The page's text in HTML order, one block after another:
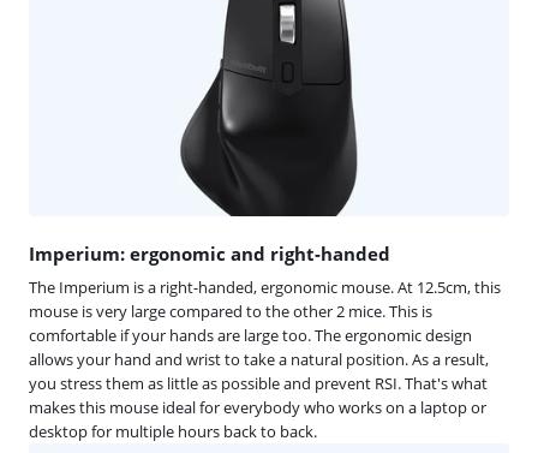
Imperium: ergonomic and right-handed
The Imperium is a right-handed, ergonomic mouse. At 12.5cm, this
mouse is very large compared to the other 2 mice. This is
comfortable if your hands are large too. The ergonomic design
allows your hand and wrist to take a natural position. As a result,
you stress them as little as possible and prevent RSI. That's what
makes this mouse ideal for everybody who works on a laptop or
desktop for multiple hours back to back.